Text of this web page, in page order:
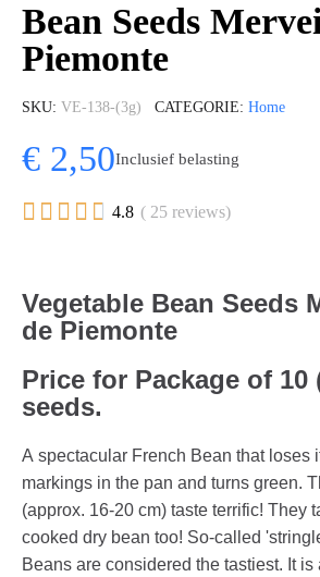
Bean Seeds
Piemonte
SKU VE-138-(3g) CATEGORIE Home
€ 2,50Inclusief belasting
     4.8 ( 25 reviews)
Vegetable Bean Seeds
de Piemonte
Price for Package of 10
seeds.
A spectacular French Bean that loses
markings in the pan and turns green.
(approx. 16-20 cm) taste terrific! They
cooked dry bean too! So-called
Beans are considered the tastiest. It